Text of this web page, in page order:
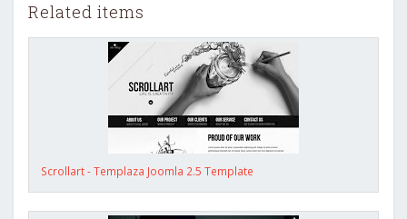
Related items
Scrollart - Templaza Joomla 2.5 Template